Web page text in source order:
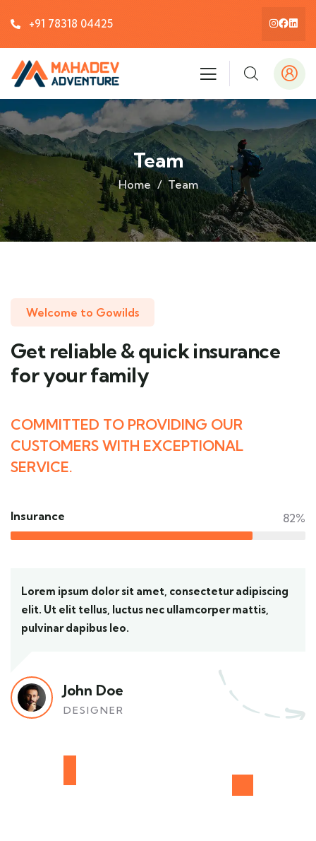
+91 78318 04425
Team
Home Team
Welcome to Gowilds
Get reliable & quick insurance
for your family
COMMITTED TO PROVIDING OUR
CUSTOMERS WITH EXCEPTIONAL
SERVICE.
Insurance 82%
Lorem ipsum dolor sit amet, consectetur adipiscing
elit. Ut elit tellus, luctus nec ullamcorper mattis,
pulvinar dapibus leo.
John Doe
DESIGNER